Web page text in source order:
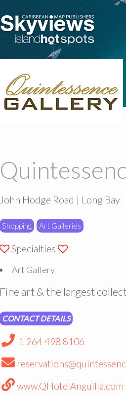
John Hodge Road | Long Bay
Shopping Art Galleries
Specialties
Art Gallery
Fine art & the largest
CONTACT DETAILS
1 264 498 8106
www.QHotelAnguilla.com